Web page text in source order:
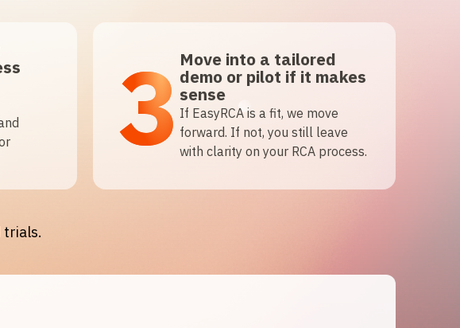
3 Move into a tailored
demo or pilot if it makes
sense
If EasyRCA is a fit, we move
forward. If not, you still leave
with clarity on your RCA process.
trials.